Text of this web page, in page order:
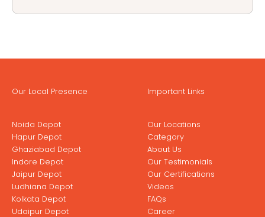
Our Local Presence
Noida Depot
Hapur Depot
Ghaziabad Depot
Indore Depot
Jaipur Depot
Ludhiana Depot
Kolkata Depot
Udaipur Depot
Important Links
Our Locations
Category
About Us
Our Testimonials
Our Certifications
Videos
FAQs
Career